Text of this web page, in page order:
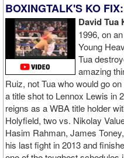
BOXINGTALK'S KO
David Tua
1996, on
Young
Tua
amazing
Ruiz, not Tua who would go
a title shot to Lennox Lewis in
reigns as a WBA title holder
Holyfield, two vs. Nikolay
Hasim Rahman, James
his last fight in 2013 and